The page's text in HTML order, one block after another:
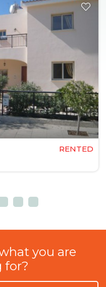
RENTED
you are
for?